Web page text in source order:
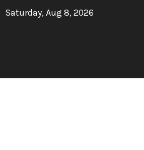
Saturday, Aug 8, 2026